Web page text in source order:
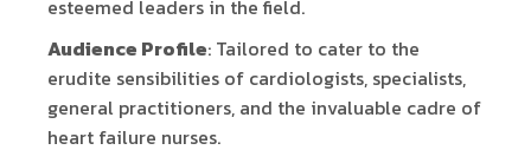
esteemed leaders in the field.
Audience Profile: Tailored to cater to the
erudite sensibilities of cardiologists, specialists,
general practitioners, and the invaluable cadre of
heart failure nurses.